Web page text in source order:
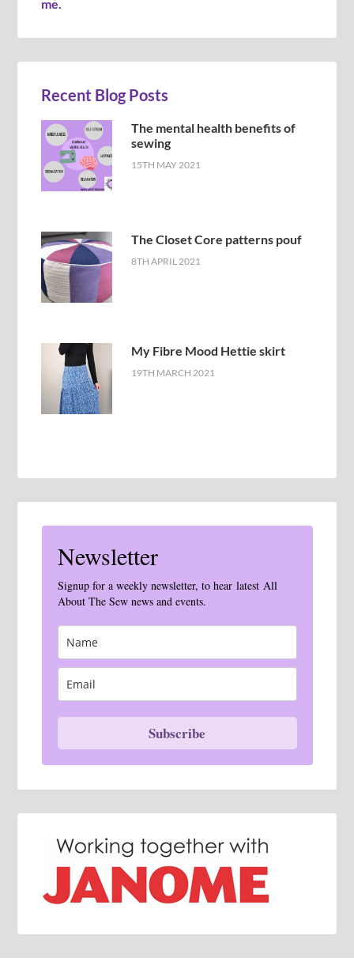
me.
Recent Blog Posts
The mental health benefits of
sewing
15TH MAY 2021
The Closet Core patterns pouf
8TH APRIL 2021
My Fibre Mood Hettie skirt
19TH MARCH 2021
Newsletter
Signup for a weekly newsletter, to hear latest All
About The Sew news and events.
Subscribe